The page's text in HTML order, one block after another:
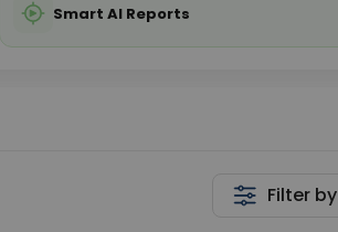
Smart AI Reports
Filter by